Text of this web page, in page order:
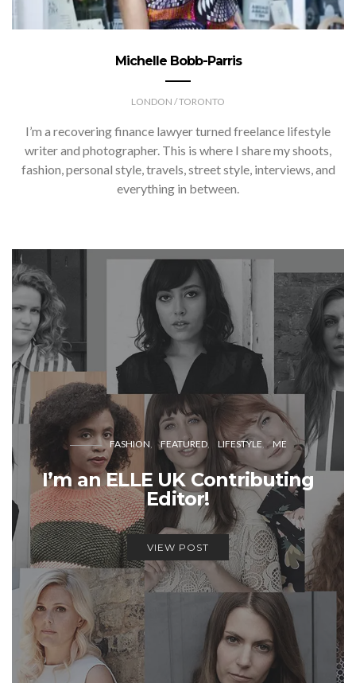
Michelle Bobb-Parris
LONDON / TORONTO
I’m a recovering finance lawyer turned freelance lifestyle
writer and photographer. This is where I share my shoots,
fashion, personal style, travels, street style, interviews, and
everything in between.
FASHION FEATURED LIFESTYLE ME
I’m an ELLE UK Contributing
Editor!
VIEW POST